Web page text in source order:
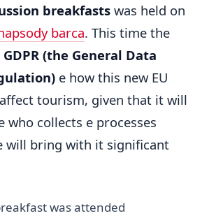
breakfasts was held on
barca. This time the
GDPR (the General Data
e how this new EU
tourism, given that it will
who collects e processes
will bring with it significant
was attended